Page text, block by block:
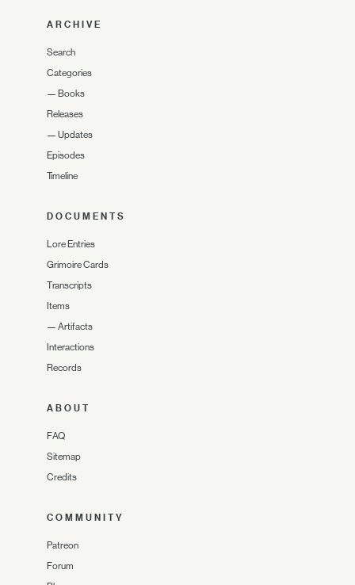
ARCHIVE
Search
Categories
— Books
Releases
— Updates
Episodes
Timeline
DOCUMENTS
Lore Entries
Grimoire Cards
Transcripts
Items
— Artifacts
Interactions
Records
ABOUT
FAQ
Sitemap
Credits
COMMUNITY
Patreon
Forum